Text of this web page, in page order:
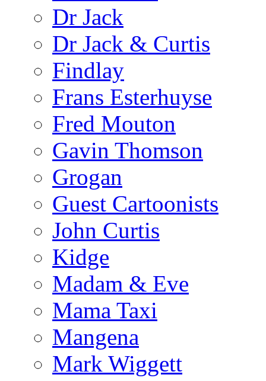
Dr Jack
Dr Jack & Curtis
Findlay
Frans Esterhuyse
Fred Mouton
Gavin Thomson
Grogan
Guest Cartoonists
John Curtis
Kidge
Madam & Eve
Mama Taxi
Mangena
Mark Wiggett